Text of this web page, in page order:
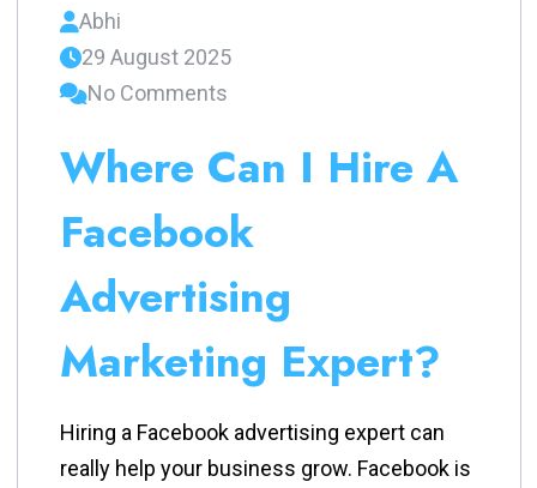
Abhi
29 August 2025
No Comments
Where Can I Hire A
Facebook
Advertising
Marketing Expert?
Hiring a Facebook advertising expert can
really help your business grow. Facebook is